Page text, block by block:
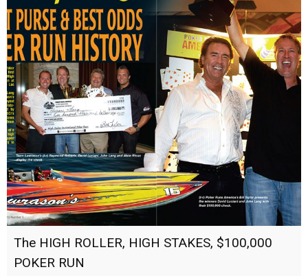
The HIGH ROLLER, HIGH STAKES, $100,000
POKER RUN